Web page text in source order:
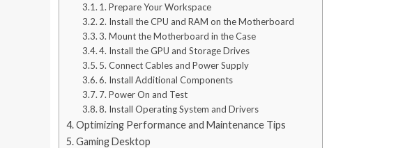
1. Prepare Your Workspace
2. Install the CPU and RAM on the Motherboard
3. Mount the Motherboard in the Case
4. Install the GPU and Storage Drives
5. Connect Cables and Power Supply
6. Install Additional Components
7. Power On and Test
8. Install Operating System and Drivers
Optimizing Performance and Maintenance Tips
Gaming Desktop